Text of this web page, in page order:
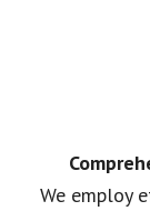
We employ